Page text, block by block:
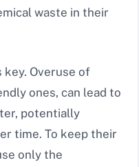
waste in their
key. Overuse of
ones, can lead to
potentially
time. To keep their
only the